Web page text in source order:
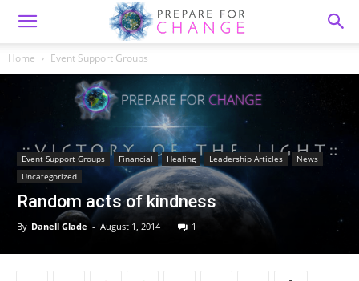
Home Event Support Groups
Event Support Groups Financial Healing Leadership Articles
News
Uncategorized
Random acts of kindness
By Danell Glade - August 1, 2014 1